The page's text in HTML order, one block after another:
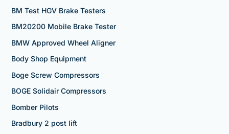
BM Test HGV Brake Testers
BM20200 Mobile Brake Tester
BMW Approved Wheel Aligner
Body Shop Equipment
Boge Screw Compressors
BOGE Solidair Compressors
Bomber Pilots
Bradbury 2 post lift